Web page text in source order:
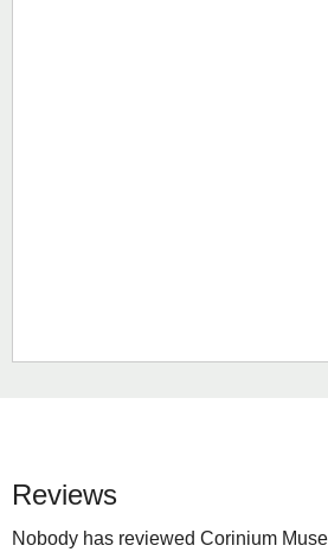
Reviews
Nobody has reviewed Corinium